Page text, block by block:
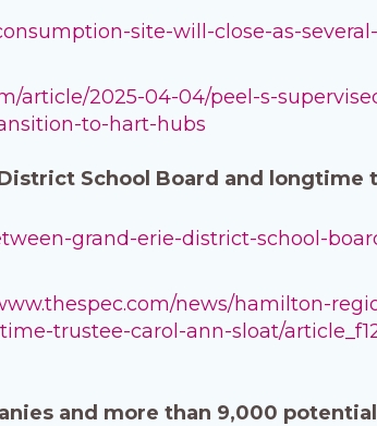
site-will-close-as-
article/2025-04-04/peel-s-
to-hart-hubs
School Board and longtime
grand-erie-district-school-
news/hamilton-
trustee-carol-ann-sloat/
and more than 9,000